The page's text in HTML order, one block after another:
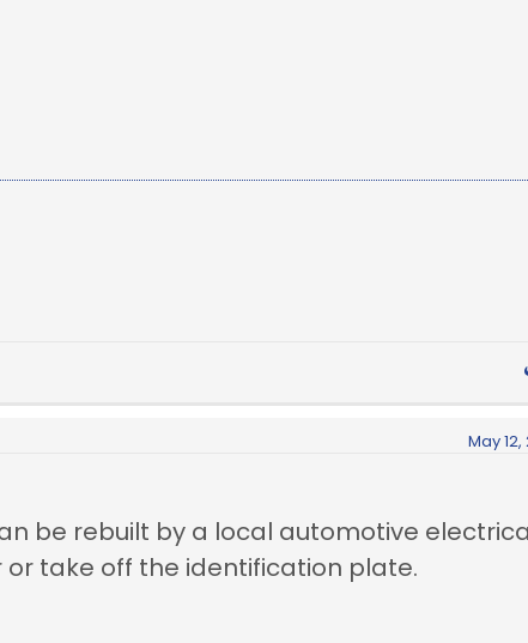
May 12,
be rebuilt by a local automotive
or take off the identification plate.